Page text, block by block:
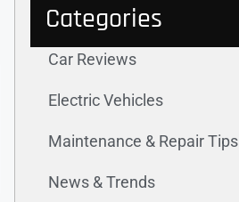
Categories
Car Reviews
Electric Vehicles
Maintenance & Repair Tips
News & Trends